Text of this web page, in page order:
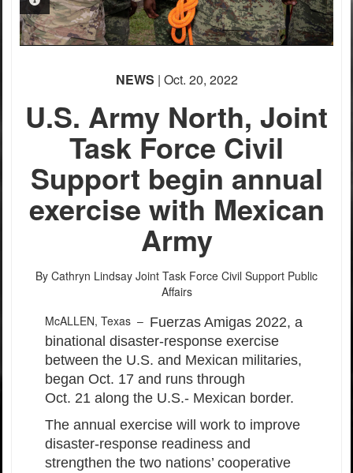
PHOTO INFORMATION
NEWS | Oct. 20, 2022
U.S. Army North, Joint
Task Force Civil
Support begin annual
exercise with Mexican
Army
By Cathryn Lindsay Joint Task Force Civil Support Public
Affairs
McALLEN, Texas – Fuerzas Amigas 2022, a
binational disaster-response exercise
between the U.S. and Mexican militaries,
began Oct. 17 and runs through
Oct. 21 along the U.S.- Mexican border.
The annual exercise will work to improve
disaster-response readiness and
strengthen the two nations’ cooperative